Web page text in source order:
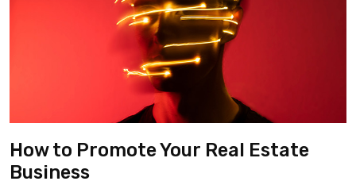
How to Promote Your Real Estate
Business